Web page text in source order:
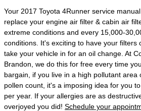
Your 2017 Toyota 4Runner service
replace your engine air filter & cabin air
extreme conditions and every 15,000-
conditions. It's exciting to have your filters
take your vehicle in for an oil change. At
Brandon, we do this for free every time
bargain, if you live in a high pollutant area
pollen count, it's a imposing idea for you
per year. If your allergies are as
overjoyed you did! Schedule your